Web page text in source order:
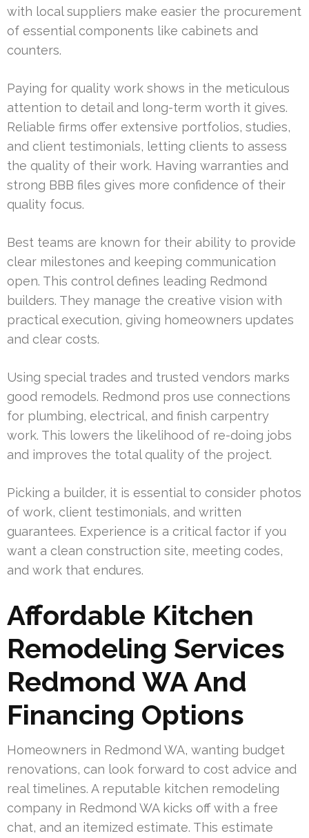
with local suppliers make easier the procurement
of essential components like cabinets and
counters.
Paying for quality work shows in the meticulous
attention to detail and long-term worth it gives.
Reliable firms offer extensive portfolios, studies,
and client testimonials, letting clients to assess
the quality of their work. Having warranties and
strong BBB files gives more confidence of their
quality focus.
Best teams are known for their ability to provide
clear milestones and keeping communication
open. This control defines leading Redmond
builders. They manage the creative vision with
practical execution, giving homeowners updates
and clear costs.
Using special trades and trusted vendors marks
good remodels. Redmond pros use connections
for plumbing, electrical, and finish carpentry
work. This lowers the likelihood of re-doing jobs
and improves the total quality of the project.
Picking a builder, it is essential to consider photos
of work, client testimonials, and written
guarantees. Experience is a critical factor if you
want a clean construction site, meeting codes,
and work that endures.
Affordable Kitchen
Remodeling Services
Redmond WA And
Financing Options
Homeowners in Redmond WA, wanting budget
renovations, can look forward to cost advice and
real timelines. A reputable kitchen remodeling
company in Redmond WA kicks off with a free
chat, and an itemized estimate. This estimate